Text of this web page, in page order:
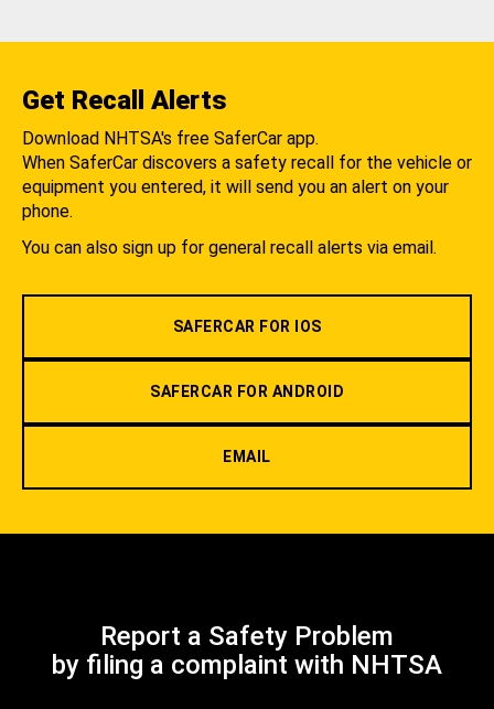
Get Recall Alerts
Download NHTSA's free SaferCar app.
When SaferCar discovers a safety recall for the vehicle or
equipment you entered, it will send you an alert on your
phone.
You can also sign up for general recall alerts via email.
SAFERCAR FOR IOS
SAFERCAR FOR ANDROID
EMAIL
Report a Safety Problem
by filing a complaint with NHTSA